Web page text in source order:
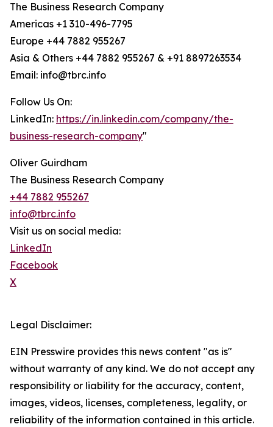
The Business Research Company
Americas +1 310-496-7795
Europe +44 7882 955267
Asia & Others +44 7882 955267 & +91 8897263534
Email: info@tbrc.info
Follow Us On:
LinkedIn: https://in.linkedin.com/company/the-
business-research-company"
Oliver Guirdham
The Business Research Company
+44 7882 955267
info@tbrc.info
Visit us on social media:
LinkedIn
Facebook
X
Legal Disclaimer:
EIN Presswire provides this news content "as is"
without warranty of any kind. We do not accept any
responsibility or liability for the accuracy, content,
images, videos, licenses, completeness, legality, or
reliability of the information contained in this article.